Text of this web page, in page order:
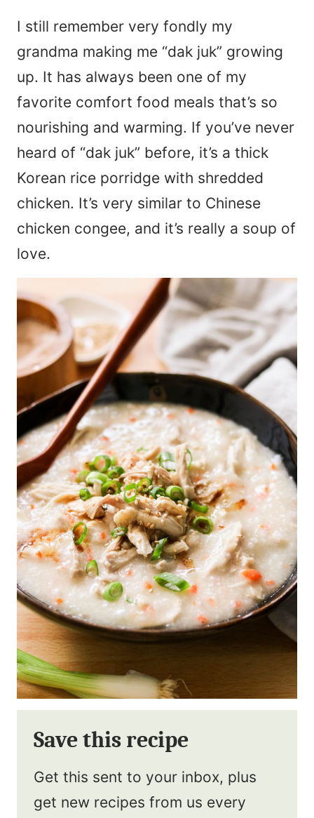
I still remember very fondly my
grandma making me “dak juk” growing
up. It has always been one of my
favorite comfort food meals that’s so
nourishing and warming. If you’ve never
heard of “dak juk” before, it’s a thick
Korean rice porridge with shredded
chicken. It’s very similar to Chinese
chicken congee, and it’s really a soup of
love.
Save this recipe
Get this sent to your inbox, plus
get new recipes from us every